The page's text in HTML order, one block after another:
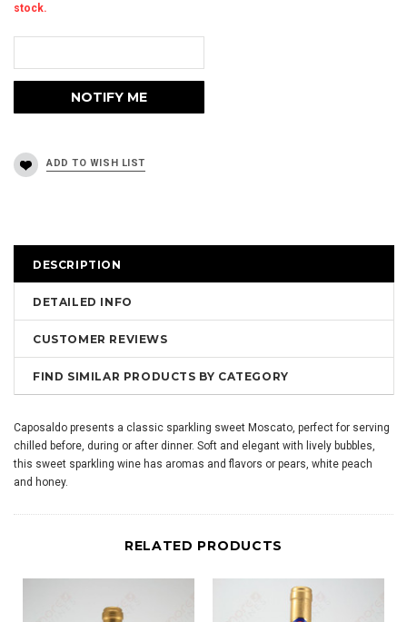
stock.
DESCRIPTION
DETAILED INFO
CUSTOMER REVIEWS
FIND SIMILAR PRODUCTS BY CATEGORY
Caposaldo presents a classic sparkling sweet Moscato, perfect for serving
chilled before, during or after dinner. Soft and elegant with lively bubbles,
this sweet sparkling wine has aromas and flavors or pears, white peach
and honey.
RELATED PRODUCTS